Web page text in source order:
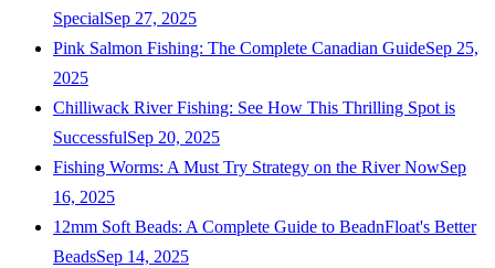
SpecialSep 27, 2025
Pink Salmon Fishing: The Complete Canadian GuideSep 25,
2025
Chilliwack River Fishing: See How This Thrilling Spot is
SuccessfulSep 20, 2025
Fishing Worms: A Must Try Strategy on the River NowSep
16, 2025
12mm Soft Beads: A Complete Guide to BeadnFloat's Better
BeadsSep 14, 2025